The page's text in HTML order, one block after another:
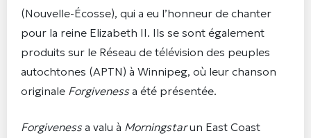
(Nouvelle-Écosse), qui a eu l’honneur de chanter
pour la reine Elizabeth II. Ils se sont également
produits sur le Réseau de télévision des peuples
autochtones (APTN) à Winnipeg, où leur chanson
originale Forgivenessa été présentée.
Forgivenessa valu à Morningstarun East Coast